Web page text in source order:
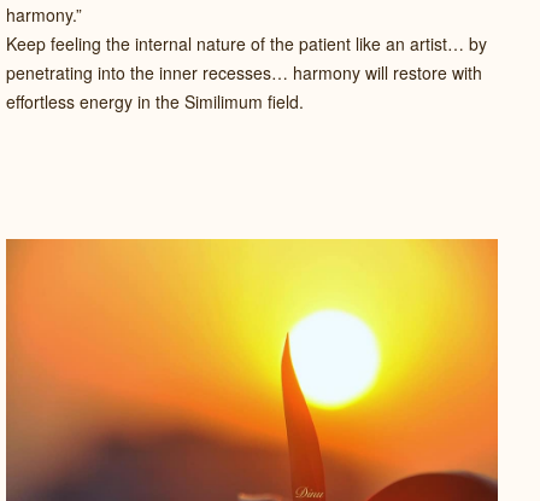
harmony.”
Keep feeling the internal nature of the patient like an artist… by
penetrating into the inner recesses… harmony will restore with
effortless energy in the Similimum field.